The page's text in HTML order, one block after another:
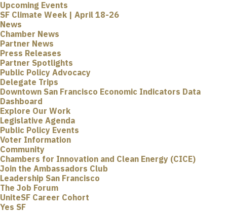
Upcoming Events
SF Climate Week | April 18-26
News
Chamber News
Partner News
Press Releases
Partner Spotlights
Public Policy Advocacy
Delegate Trips
Downtown San Francisco Economic Indicators Data
Dashboard
Explore Our Work
Legislative Agenda
Public Policy Events
Voter Information
Community
Chambers for Innovation and Clean Energy (CICE)
Join the Ambassadors Club
Leadership San Francisco
The Job Forum
UniteSF Career Cohort
Yes SF